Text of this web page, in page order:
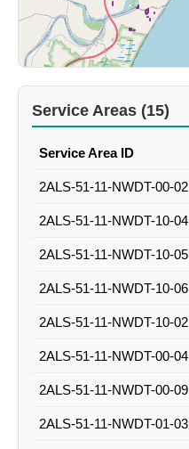
Service Areas (15)
Service Area ID
2ALS-51-11-NWDT-00-02
2ALS-51-11-NWDT-10-04
2ALS-51-11-NWDT-10-05
2ALS-51-11-NWDT-10-06
2ALS-51-11-NWDT-10-02
2ALS-51-11-NWDT-00-04
2ALS-51-11-NWDT-00-09
2ALS-51-11-NWDT-01-03